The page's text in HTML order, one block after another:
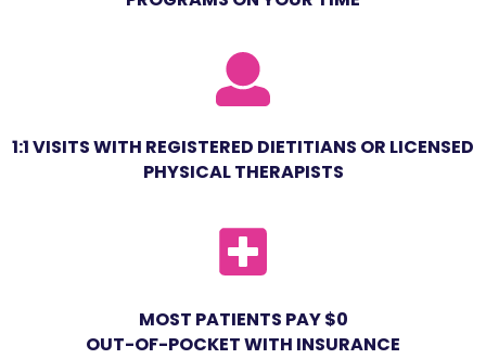
1:1 VISITS WITH REGISTERED DIETITIANS OR LICENSED
PHYSICAL THERAPISTS
MOST PATIENTS PAY $0
OUT-OF-POCKET WITH INSURANCE